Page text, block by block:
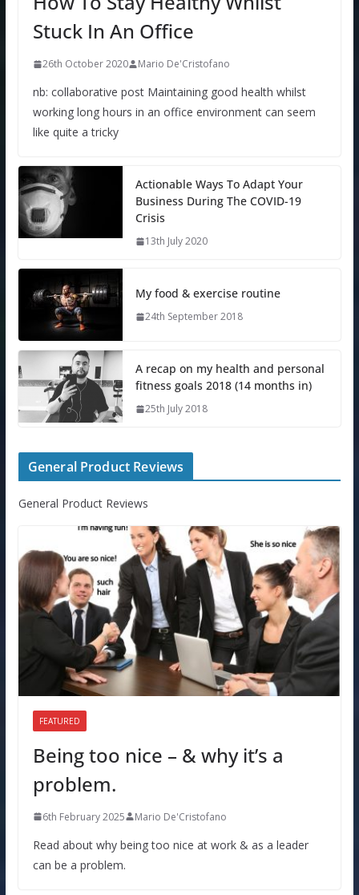
Stuck In An Office
26th October 2020 Mario De'Cristofano
nb: collaborative post Maintaining good health whilst
working long hours in an office environment can seem
like quite a tricky
Actionable Ways To Adapt Your
Business During The COVID-19
Crisis
13th July 2020
My food & exercise routine
24th September 2018
A recap on my health and personal
fitness goals 2018 (14 months in)
25th July 2018
General Product Reviews
General Product Reviews
FEATURED
Being too nice – & why it’s a
problem.
6th February 2025 Mario De'Cristofano
Read about why being too nice at work & as a leader
can be a problem.